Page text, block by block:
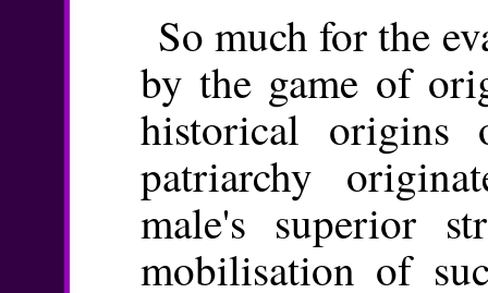
So much for the
by the game of
historical origins
patriarchy
male's superior
mobilisation of